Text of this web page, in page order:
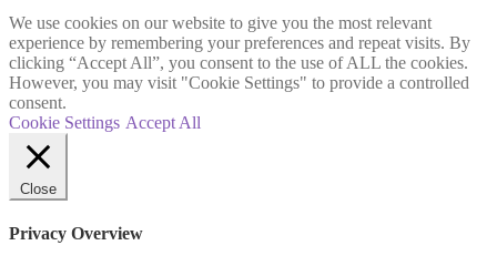
We use cookies on our website to give you the most relevant
experience by remembering your preferences and repeat visits. By
clicking “Accept All”, you consent to the use of ALL the cookies.
However, you may visit "Cookie Settings" to provide a controlled
consent.
Cookie Settings Accept All
Close
Privacy Overview